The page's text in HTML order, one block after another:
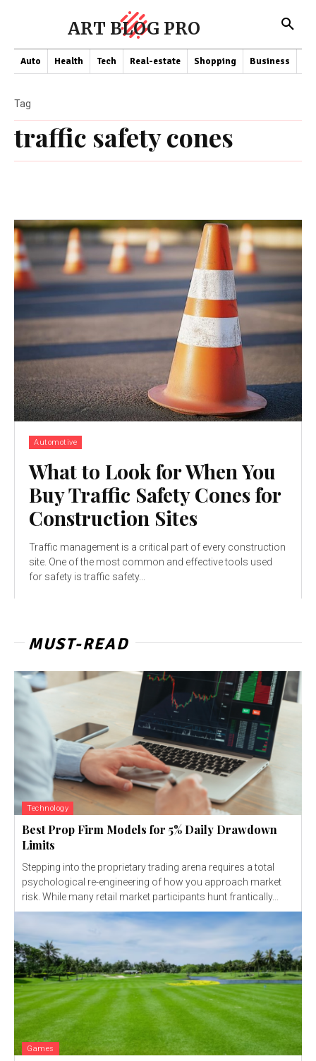
ART BLOG PRO
Auto Health Tech Real-estate Shopping Business
traffic safety cones
Tag
Automotive
What to Look for When You
Buy Traffic Safety Cones for
Construction Sites
Traffic management is a critical part of every construction
site. One of the most common and effective tools used
for safety is traffic safety...
MUST-READ
Technology
Best Prop Firm Models for 5% Daily Drawdown
Limits
Stepping into the proprietary trading arena requires a total
psychological re-engineering of how you approach market
risk. While many retail market participants hunt frantically...
Games